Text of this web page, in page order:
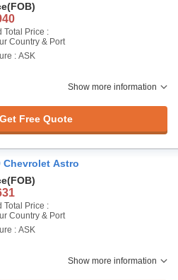
(FOB)
Total Price :
Country & Port
: ASK
Show more information
Get Free Quote
Chevrolet Astro
(FOB)
Total Price :
Country & Port
: ASK
Show more information